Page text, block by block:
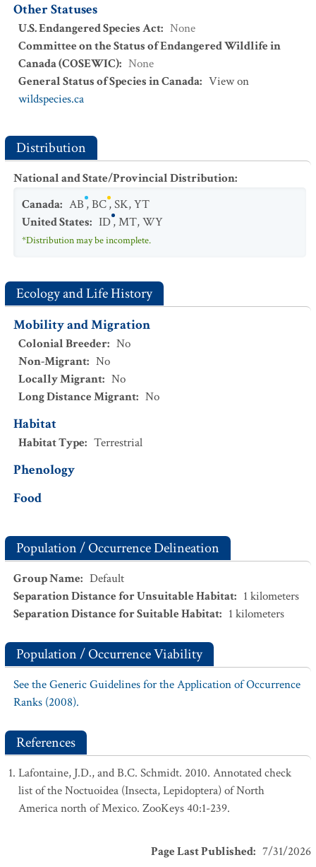
Other Statuses
U.S. Endangered Species Act: None
Committee on the Status of Endangered Wildlife in
Canada (COSEWIC): None
General Status of Species in Canada: View on
wildspecies.ca
Distribution
National and State/Provincial Distribution:
Canada: AB,BC,SK,YT
United States: ID,MT,WY
*Distribution may be incomplete.
Ecology and Life History
Mobility and Migration
Colonial Breeder: No
Non-Migrant: No
Locally Migrant: No
Long Distance Migrant: No
Habitat
Habitat Type: Terrestrial
Phenology
Food
Population / Occurrence Delineation
Group Name: Default
Separation Distance for Unsuitable Habitat: 1 kilometers
Separation Distance for Suitable Habitat: 1 kilometers
Population / Occurrence Viability
See the Generic Guidelines for the Application of Occurrence
Ranks (2008).
References
Lafontaine, J.D., and B.C. Schmidt. 2010. Annotated check
list of the Noctuoidea (Insecta, Lepidoptera) of North
America north of Mexico. ZooKeys 40:1-239.
Page Last Published: 7/31/2026